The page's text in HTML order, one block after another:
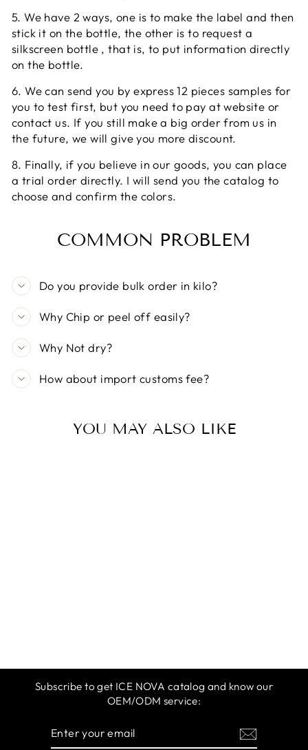
5. We have 2 ways, one is to make the label and then
stick it on the bottle, the other is to request a
silkscreen bottle , that is, to put information directly
on the bottle.
6. We can send you by express 12 pieces samples for
you to test first, but you need to pay at website or
contact us. If you still make a big order from us in
the future, we will give you more discount.
8. Finally, if you believe in our goods, you can place
a trial order directly. I will send you the catalog to
choose and confirm the colors.
COMMON PROBLEM
Do you provide bulk order in kilo?
Why Chip or peel off easily?
Why Not dry?
How about import customs fee?
YOU MAY ALSO LIKE
Subscribe to get ICE NOVA catalog and know our
OEM/ODM service: